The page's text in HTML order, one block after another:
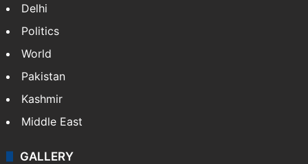
Delhi
Politics
World
Pakistan
Kashmir
Middle East
GALLERY